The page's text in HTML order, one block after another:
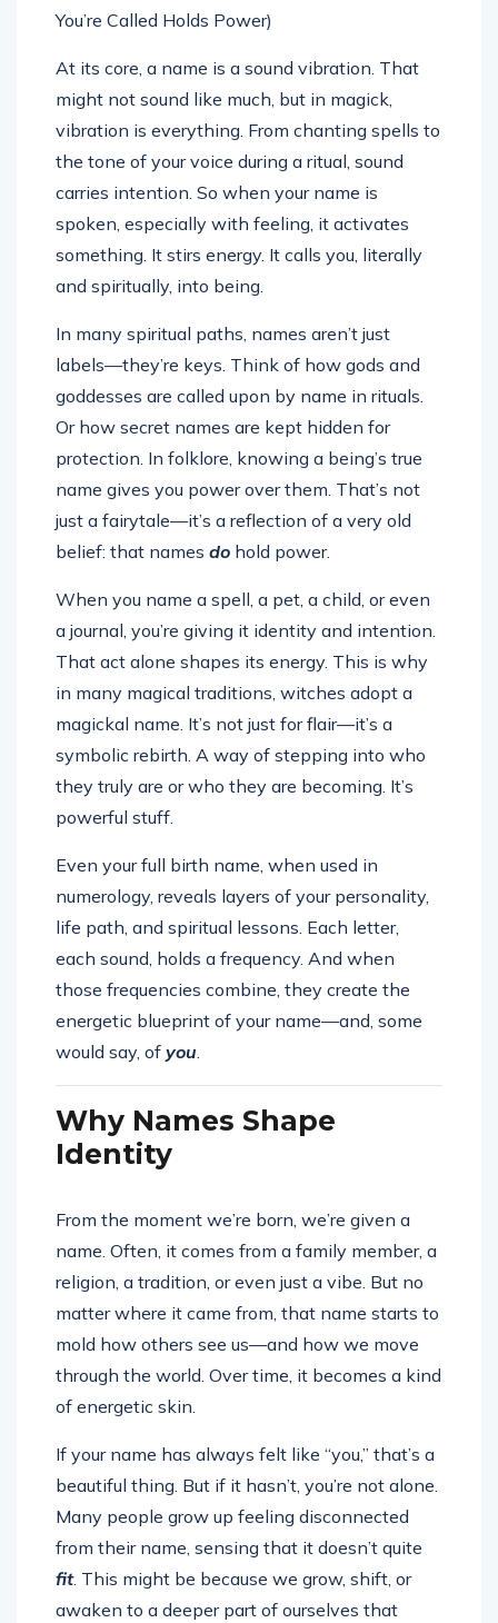
At its core, a name is a sound vibration. That
might not sound like much, but in magick,
vibration is everything. From chanting spells to
the tone of your voice during a ritual, sound
carries intention. So when your name is
spoken, especially with feeling, it activates
something. It stirs energy. It calls you, literally
and spiritually, into being.
In many spiritual paths, names aren’t just
labels—they’re keys. Think of how gods and
goddesses are called upon by name in rituals.
Or how secret names are kept hidden for
protection. In folklore, knowing a being’s true
name gives you power over them. That’s not
just a fairytale—it’s a reflection of a very old
belief: that names do hold power.
When you name a spell, a pet, a child, or even
a journal, you’re giving it identity and intention.
That act alone shapes its energy. This is why
in many magical traditions, witches adopt a
magickal name. It’s not just for flair—it’s a
symbolic rebirth. A way of stepping into who
they truly are or who they are becoming. It’s
powerful stuff.
Even your full birth name, when used in
numerology, reveals layers of your personality,
life path, and spiritual lessons. Each letter,
each sound, holds a frequency. And when
those frequencies combine, they create the
energetic blueprint of your name—and, some
would say, of you.
Why Names Shape
Identity
From the moment we’re born, we’re given a
name. Often, it comes from a family member, a
religion, a tradition, or even just a vibe. But no
matter where it came from, that name starts to
mold how others see us—and how we move
through the world. Over time, it becomes a kind
of energetic skin.
If your name has always felt like “you,” that’s a
beautiful thing. But if it hasn’t, you’re not alone.
Many people grow up feeling disconnected
from their name, sensing that it doesn’t quite
fit. This might be because we grow, shift, or
awaken to a deeper part of ourselves that